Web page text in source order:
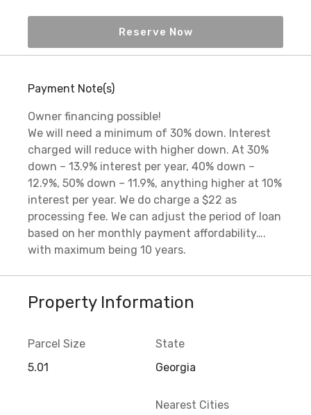
Reserve Now
Payment Note(s)
Owner financing possible!
We will need a minimum of 30% down. Interest
charged will reduce with higher down. At 30%
down – 13.9% interest per year, 40% down –
12.9%, 50% down – 11.9%, anything higher at 10%
interest per year. We do charge a $22 as
processing fee. We can adjust the period of loan
based on her monthly payment affordability….
with maximum being 10 years.
Property Information
Parcel Size
5.01
State
Georgia
Nearest Cities